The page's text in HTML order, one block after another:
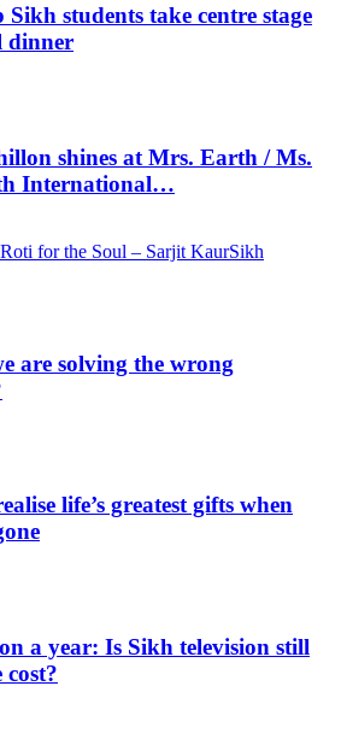
Sikh students take centre stage
dinner
shines at Mrs. Earth / Ms.
International…
Roti for the Soul – Sarjit KaurSikh
are solving the wrong
life’s greatest gifts when
a year: Is Sikh television still